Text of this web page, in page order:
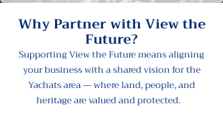
Why Partner with View the
Future?
Supporting View the Future means aligning
your business with a shared vision for the
Yachats area — where land, people, and
heritage are valued and protected.